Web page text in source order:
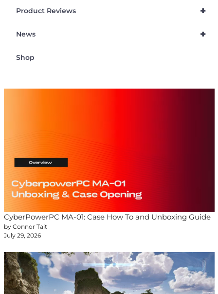
+
Product Reviews
+
News
Shop
CyberPowerPC MA-01: Case How To and Unboxing Guide
by Connor Tait
July 29, 2026